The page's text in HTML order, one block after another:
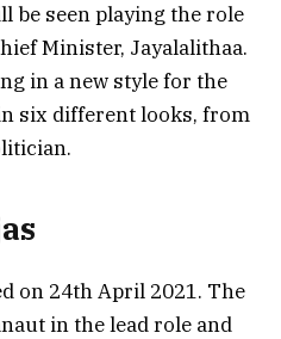
be seen playing the role
Minister, Jayalalithaa.
in a new style for the
six different looks, from
on 24th April 2021. The
in the lead role and